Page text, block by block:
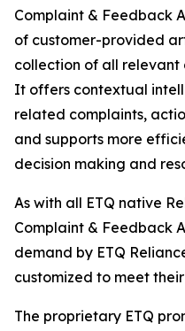
Complaint & Feedback
of customer-provided
collection of all
It offers contextual
related complaints,
and supports more
decision making and
As with all ETQ native
Complaint & Feedback
demand by ETQ
customized to meet
The proprietary ETQ